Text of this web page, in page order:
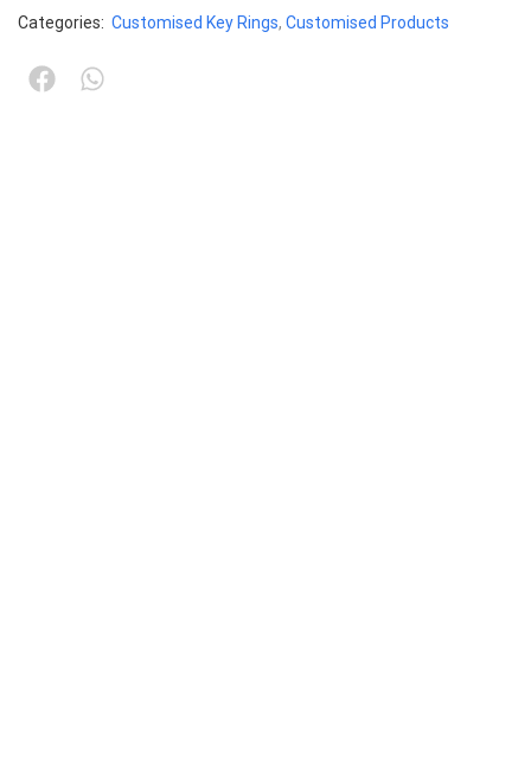
Categories: Customised Key Rings, Customised Products